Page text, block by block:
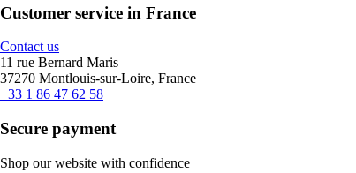
Customer service in France
Contact us
11 rue Bernard Maris
37270 Montlouis-sur-Loire, France
+33 1 86 47 62 58
Secure payment
Shop our website with confidence